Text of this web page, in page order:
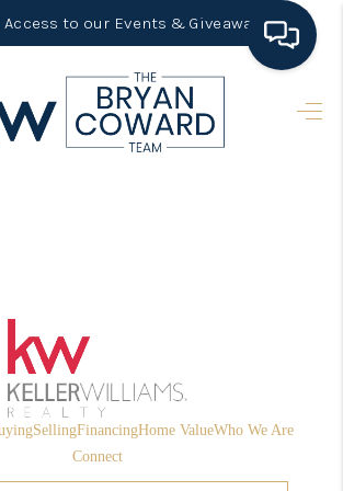
Access to our Events & Giveaways
HOME
VALUE 2026
WHO WE ARE
REVIEWS
SellingFinancingHome ValueWho We Are
Connect